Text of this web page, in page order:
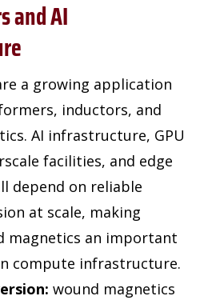
and AI
a growing application
inductors, and
AI infrastructure, GPU
facilities, and edge
depend on reliable
at scale, making
magnetics an important
compute infrastructure.
wound magnetics